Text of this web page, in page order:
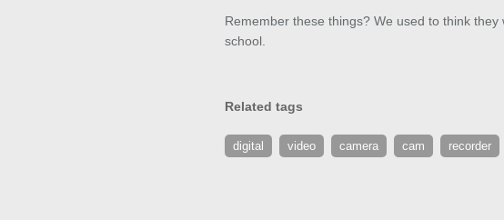
Remember these things? We used to think
school.
Related tags
digital video camera cam recorder